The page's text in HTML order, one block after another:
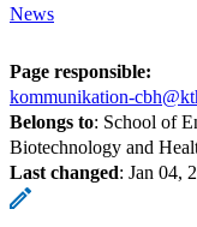
News
Page responsible:
kommunikation-
Belongs to: School of
Biotechnology and
Last changed: Jan 04,